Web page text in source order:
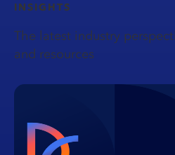
INSIGHTS
The latest industry
and resources